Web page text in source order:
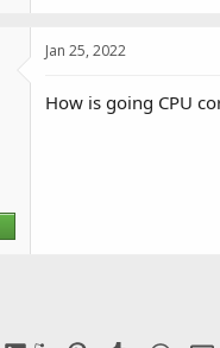
Jan 25, 2022
How is going CPU